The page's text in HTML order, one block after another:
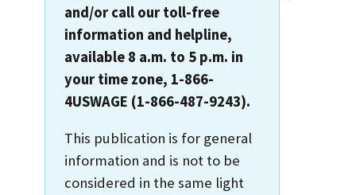
and/or call our toll-free
information and helpline,
available 8 a.m. to 5 p.m. in
your time zone, 1-866-
4USWAGE (1-866-487-9243).
This publication is for general
information and is not to be
considered in the same light